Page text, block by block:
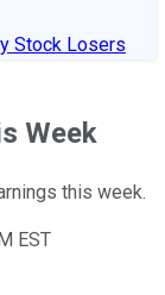
Stock Losers
Week
this week.
EST